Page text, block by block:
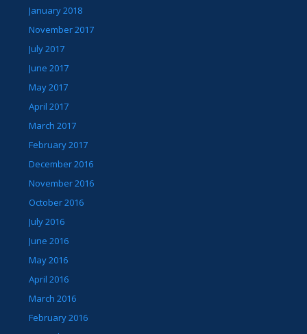
January 2018
November 2017
July 2017
June 2017
May 2017
April 2017
March 2017
February 2017
December 2016
November 2016
October 2016
July 2016
June 2016
May 2016
April 2016
March 2016
February 2016